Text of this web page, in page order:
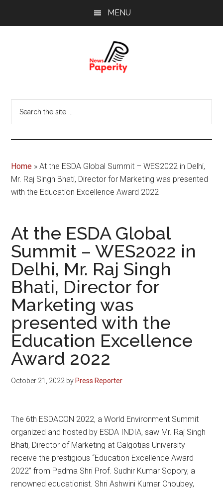
MENU
Papererity
the
Home »At the ESDA Global Summit – WES2022 in Delhi,
Mr. Raj Singh Bhati, Director for Marketing was presented
with the Education Excellence Award 2022
At the ESDA Global
Summit – WES2022 in
Delhi, Mr. Raj Singh
Bhati, Director for
Marketing was
presented with the
Education Excellence
Award 2022
October 21, 2022 byPress Reporter
The 6th ESDACON 2022, a World Environment Summit
organized and hosted by ESDA INDIA, saw Mr. Raj Singh
Bhati, Director of Marketing at Galgotias University
receive the prestigious “Education Excellence Award
2022” from Padma Shri Prof. Sudhir Kumar Sopory, a
renowned educationist. Shri Ashwini Kumar Choubey,